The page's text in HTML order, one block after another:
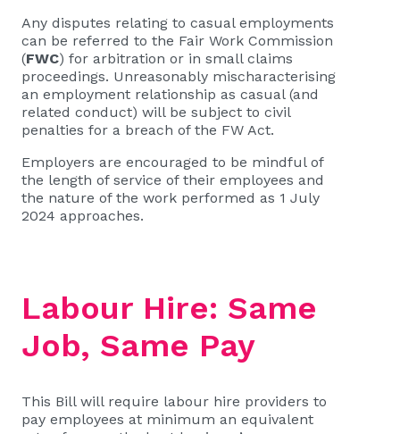
Any disputes relating to casual employments
can be referred to the Fair Work Commission
(FWC) for arbitration or in small claims
proceedings. Unreasonably mischaracterising
an employment relationship as casual (and
related conduct) will be subject to civil
penalties for a breach of the FW Act.
Employers are encouraged to be mindful of
the length of service of their employees and
the nature of the work performed as 1 July
2024 approaches.
Labour Hire: Same
Job, Same Pay
This Bill will require labour hire providers to
pay employees at minimum an equivalent